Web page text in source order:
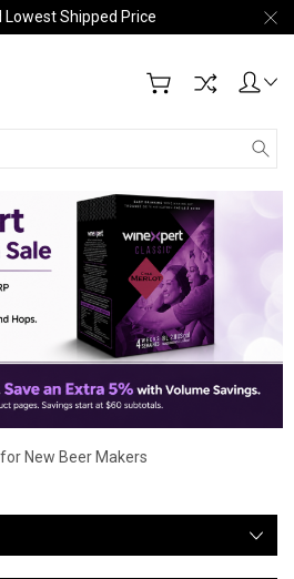
Lowest Shipped Price
New Beer Makers